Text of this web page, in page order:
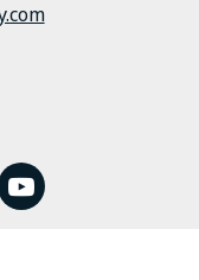
youtube